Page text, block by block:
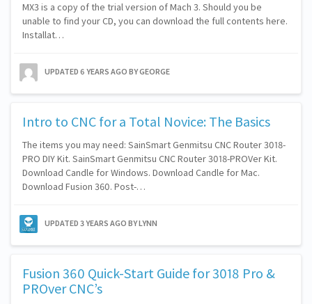
MX3 is a copy of the trial version of Mach 3. Should you be
unable to find your CD, you can download the full contents here.
Installat…
UPDATED 6 YEARS AGO BY GEORGE
Intro to CNC for a Total Novice: The Basics
The items you may need: SainSmart Genmitsu CNC Router 3018-
PRO DIY Kit. SainSmart Genmitsu CNC Router 3018-PROVer Kit.
Download Candle for Windows. Download Candle for Mac.
Download Fusion 360. Post-…
UPDATED 3 YEARS AGO BY LYNN
Fusion 360 Quick-Start Guide for 3018 Pro &
PROver CNC’s